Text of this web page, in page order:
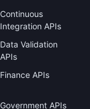
Continuous
Integration APIs
Data Validation
APIs
Finance APIs
Government APIs